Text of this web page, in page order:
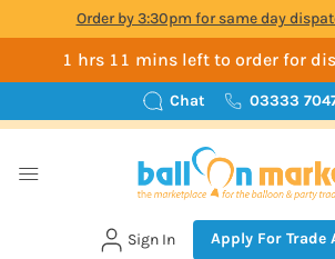
Order by 3:30pm for same day
1 hrs 11 mins left to order for
Chat 03333
Sign In Apply For Trade